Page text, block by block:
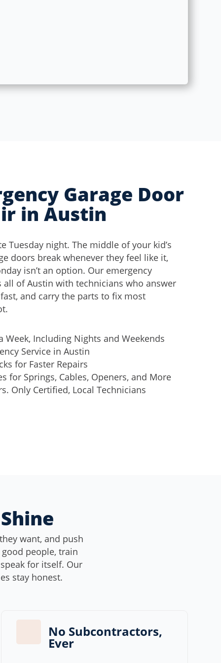
Garage Door
in Austin
Tuesday night. The middle of your kid’s
doors break whenever they feel like it,
isn’t an option. Our emergency
all of Austin with technicians who answer
and carry the parts to fix most
Week, Including Nights and Weekends
Service in Austin
for Faster Repairs
for Springs, Cables, Openers, and More
Only Certified, Local Technicians
want, and push
people, train
for itself. Our
stay honest.
No Subcontractors,
Ever